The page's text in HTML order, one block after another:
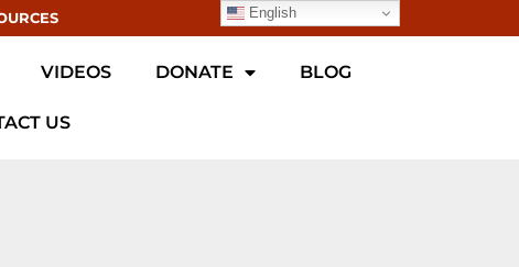
VIDEOS DONATE BLOG
US
English